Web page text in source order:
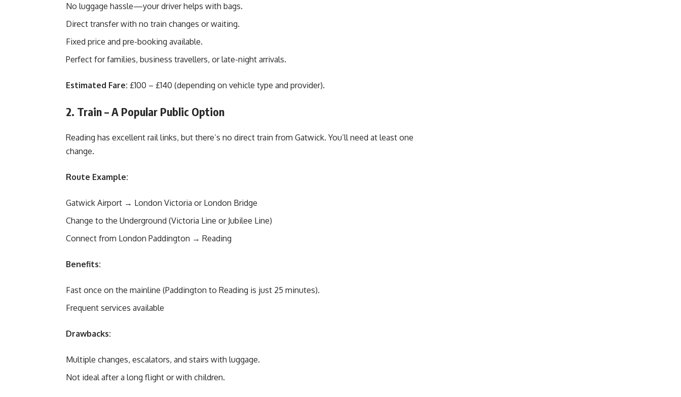
No luggage hassle—your driver helps with bags.
Direct transfer with no train changes or waiting.
Fixed price and pre-booking available.
Perfect for families, business travellers, or late-night arrivals.
Estimated Fare: £100 – £140 (depending on vehicle type and provider).
2. Train – A Popular Public Option
Reading has excellent rail links, but there’s no direct train from Gatwick. You’ll need at least one
change.
Route Example:
Gatwick Airport → London Victoria or London Bridge
Change to the Underground (Victoria Line or Jubilee Line)
Connect from London Paddington → Reading
Benefits:
Fast once on the mainline (Paddington to Reading is just 25 minutes).
Frequent services available
Drawbacks:
Multiple changes, escalators, and stairs with luggage.
Not ideal after a long flight or with children.